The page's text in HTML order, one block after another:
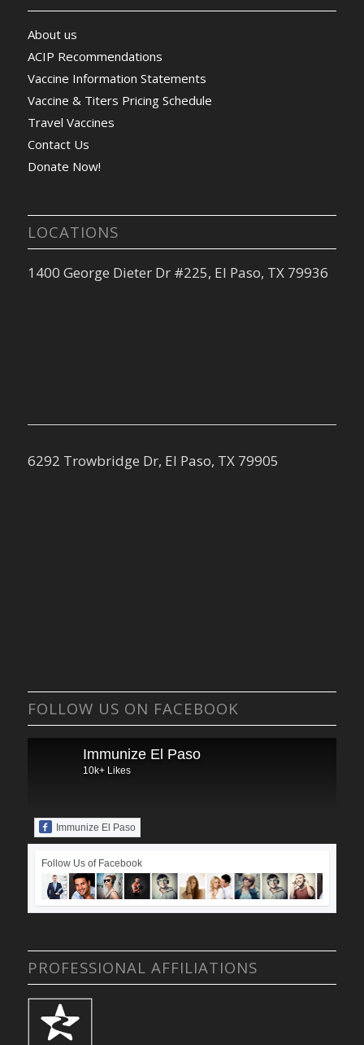
About us
ACIP Recommendations
Vaccine Information Statements
Vaccine & Titers Pricing Schedule
Travel Vaccines
Contact Us
Donate Now!
LOCATIONS
1400 George Dieter Dr #225, El Paso, TX 79936
6292 Trowbridge Dr, El Paso, TX 79905
FOLLOW US ON FACEBOOK
Immunize El Paso
10k+ Likes
Immunize El Paso
Follow Us of Facebook
PROFESSIONAL AFFILIATIONS